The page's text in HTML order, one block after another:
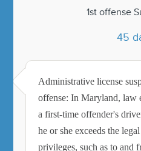
1st offense
45
Administrative license
offense: In Maryland, law
a first-time offender's
he or she exceeds the
privileges, such as to and